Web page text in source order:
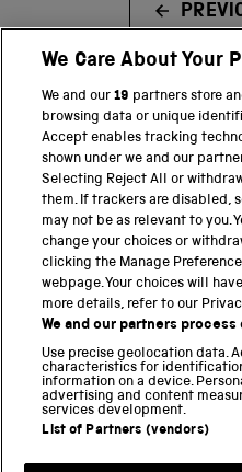
THE SCIENCE MUSEUM
Science Museum
National Science and Media
Science and Industry
Locomotion
Science and Innovation Park
We Care About Your
We and our19 partners store
browsing data or unique
Accept enables tracking
shown under we and our
Selecting Reject All or
them. If trackers are disabled,
may not be as relevant to you.
change your choices or
clicking the Manage
webpage. Your choices will
more details, refer to our
We and our partners
Use precise geolocation data.
characteristics for
information on a device.
advertising and content
services development.
List of Partners (vendors)